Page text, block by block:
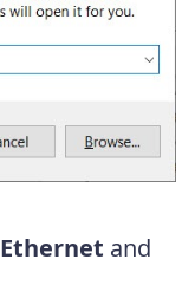
Ethernet and